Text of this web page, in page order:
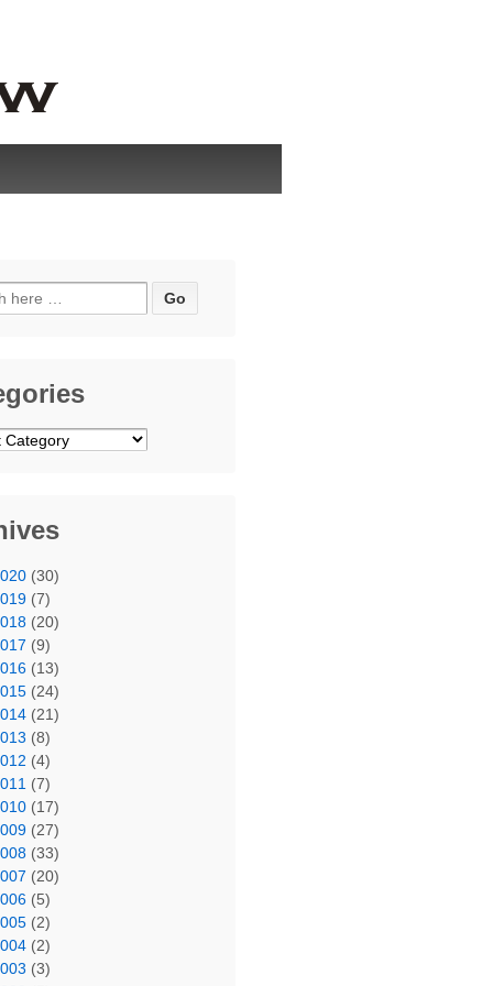
(30)
(7)
(20)
(9)
(13)
(24)
(21)
(8)
(4)
(7)
(17)
(27)
(33)
(20)
(5)
(2)
(2)
(3)